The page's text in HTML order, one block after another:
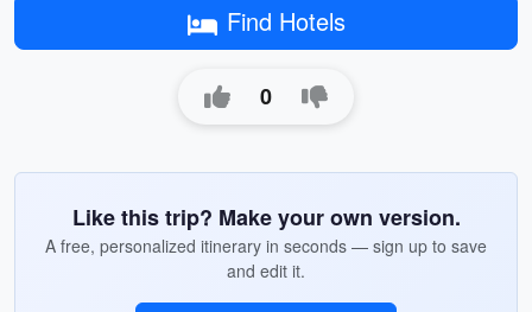
Find Hotels
0
Like this trip? Make your own version.
A free, personalized itinerary in seconds — sign up to save
and edit it.